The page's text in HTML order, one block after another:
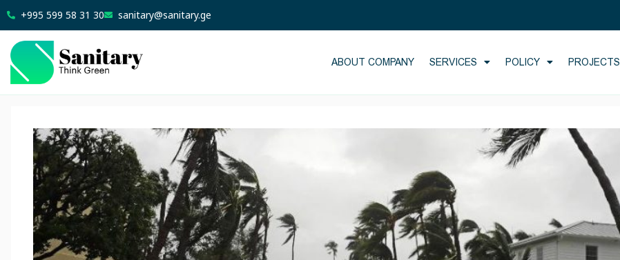
+995 599 58 31 30 sanitary@sanitary.ge
ABOUT COMPANY SERVICES POLICY PROJECTS